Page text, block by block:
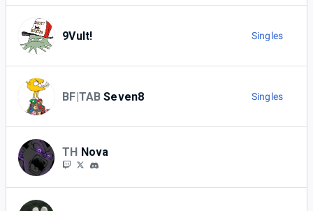
9Vult! Singles
BF|TAB Seven8 Singles
TH Nova